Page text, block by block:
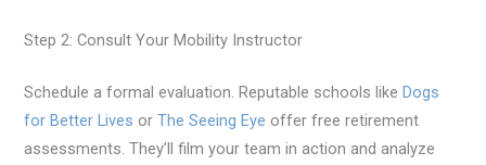
Step 2: Consult Your Mobility Instructor
Schedule a formal evaluation. Reputable schools likeDogs
for Better Lives orThe Seeing Eye offer free retirement
assessments. They’ll film your team in action and analyze